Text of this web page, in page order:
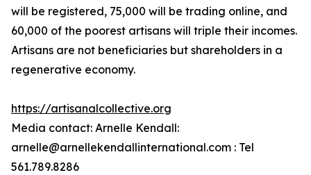
will be registered, 75,000 will be trading online, and
60,000 of the poorest artisans will triple their incomes.
Artisans are not beneficiaries but shareholders in a
regenerative economy.
https://artisanalcollective.org
Media contact: Arnelle Kendall:
arnelle@arnellekendallinternational.com : Tel
561.789.8286